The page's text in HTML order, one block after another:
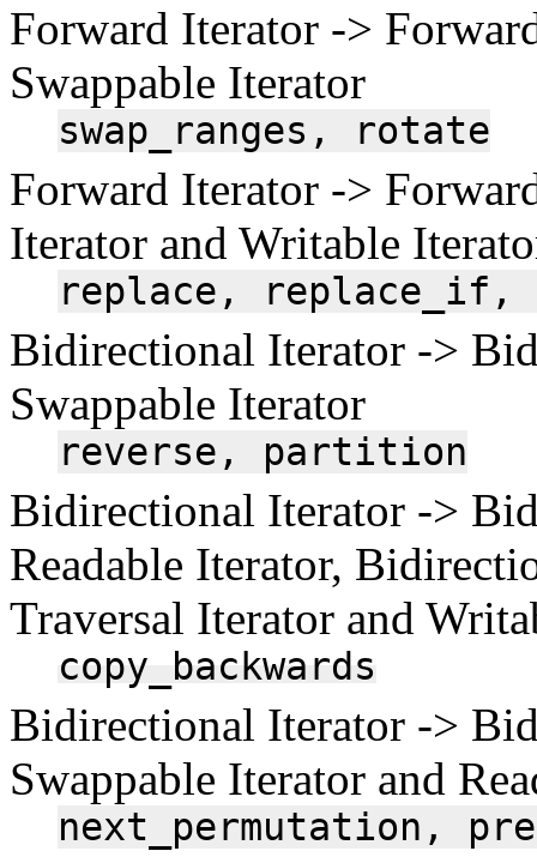
Forward Iterator ->
Swappable Iterator
swap_ranges, rotate
Forward Iterator ->
Iterator and Writable
replace, replace_if,
Bidirectional Iterator ->
Swappable Iterator
reverse, partition
Bidirectional Iterator ->
Readable Iterator,
Traversal Iterator and
copy_backwards
Bidirectional Iterator ->
Swappable Iterator and
next_permutation,